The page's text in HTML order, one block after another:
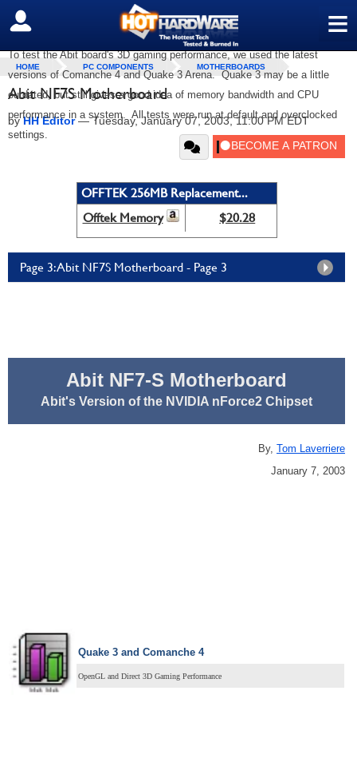
≡
SIGN OUT
HOME PC COMPONENTS MOTHERBOARDS
Abit NF7S Motherboard
byHH Editor—Tuesday, January 07, 2003, 11:00 PM EDT
OFFTEK 256MB Replacement...
Offtek Memory
$20.28
Page 3: Abit NF7S Motherboard - Page 3
Abit NF7-S Motherboard
Abit's Version of the NVIDIA nForce2 Chipset
By, Tom Laverriere
January 7, 2003
To test the Abit board's 3D gaming performance, we used the latest
versions of Comanche 4 and Quake 3 Arena. Quake 3 may be a little
outdated, but still gives a good idea of memory bandwidth and CPU
performance in a system. All tests were run at default and overclocked
settings.
Quake 3 and Comanche 4
OpenGL and Direct 3D Gaming Performance